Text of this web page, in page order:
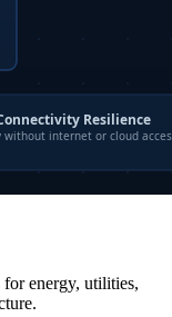
energy, utilities,